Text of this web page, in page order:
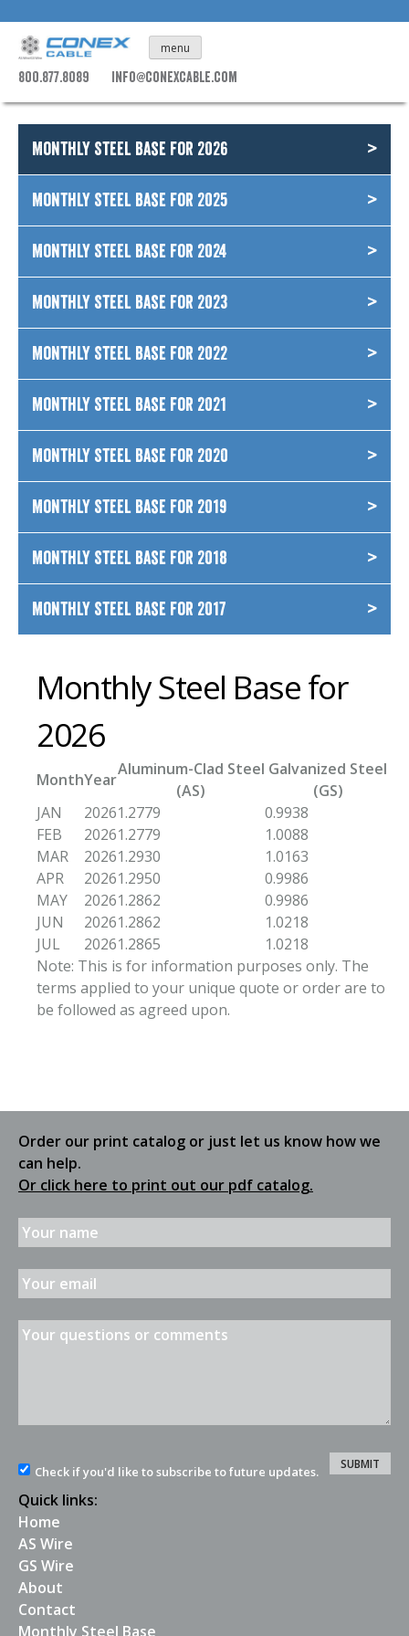
content
menu
800.877.8089 info@conexcable.com
Monthly Steel Base for 2026
Monthly Steel Base for 2025
Monthly Steel Base for 2024
Monthly Steel Base for 2023
Monthly Steel Base for 2022
Monthly Steel Base for 2021
Monthly Steel Base for 2020
Monthly Steel Base for 2019
Monthly Steel Base for 2018
Monthly Steel Base for 2017
Monthly Steel Base for
2026
MonthYear
Aluminum-Clad Steel
(AS)
Galvanized Steel
(GS)
JAN
20261.2779
0.9938
FEB
20261.2779
1.0088
MAR
20261.2930
1.0163
APR
20261.2950
0.9986
MAY
20261.2862
0.9986
JUN
20261.2862
1.0218
JUL
20261.2865
1.0218
Note: This is for information purposes only. The
terms applied to your unique quote or order are to
be followed as agreed upon.
Order our print catalog or just let us know how we
can help.
Or click here to print out our pdf catalog.
Check if you'd like to subscribe to future updates.
Quick links:
Home
AS Wire
GS Wire
About
Contact
Monthly Steel Base